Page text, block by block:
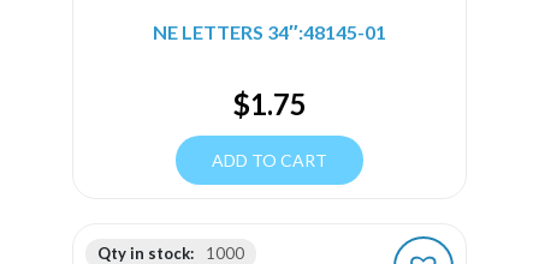
NE LETTERS 34″:48145-01
$1.75
ADD TO CART
Qty in stock: 1000